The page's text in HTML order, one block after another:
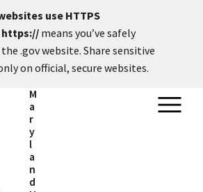
use HTTPS
https:// means you’ve safely
.gov website. Share sensitive
on official, secure websites.
M
a
r
y
l
a
n
d